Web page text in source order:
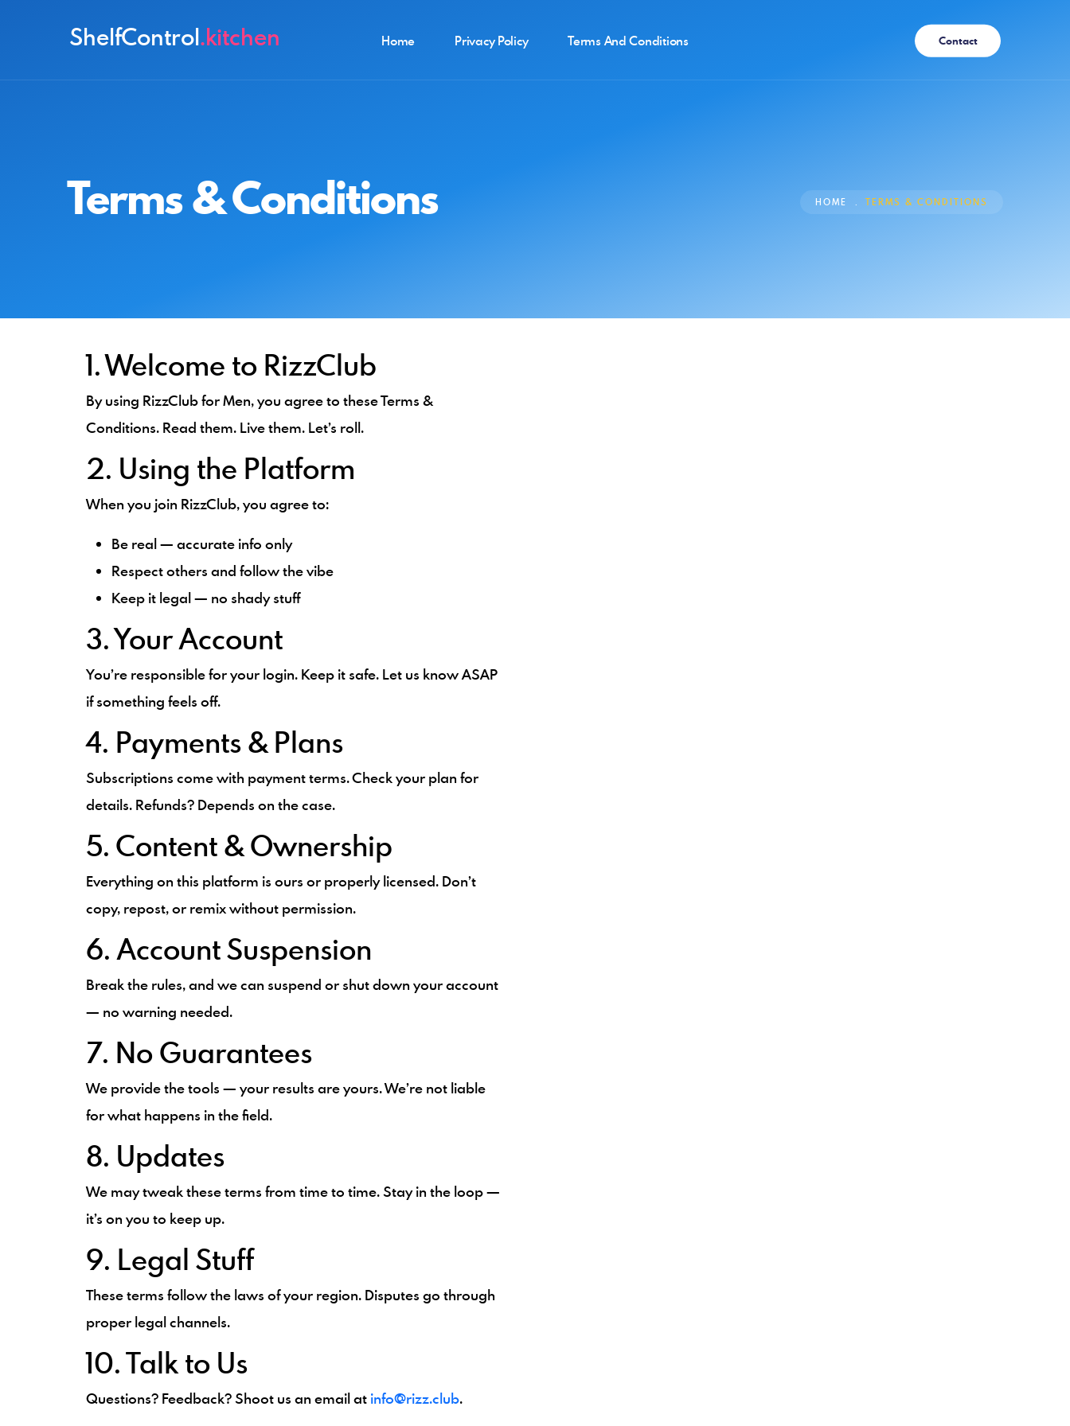
ShelfControl.kitchen Home Privacy Policy Terms And Conditions Contact
Terms & Conditions HOME TERMS & CONDITIONS
1. Welcome to RizzClub
By using RizzClub for Men, you agree to these Terms &
Conditions. Read them. Live them. Let’s roll.
2. Using the Platform
When you join RizzClub, you agree to:
Be real — accurate info only
Respect others and follow the vibe
Keep it legal — no shady stuff
3. Your Account
You’re responsible for your login. Keep it safe. Let us know ASAP
if something feels off.
4. Payments & Plans
Subscriptions come with payment terms. Check your plan for
details. Refunds? Depends on the case.
5. Content & Ownership
Everything on this platform is ours or properly licensed. Don’t
copy, repost, or remix without permission.
6. Account Suspension
Break the rules, and we can suspend or shut down your account
— no warning needed.
7. No Guarantees
We provide the tools — your results are yours. We’re not liable
for what happens in the field.
8. Updates
We may tweak these terms from time to time. Stay in the loop —
it’s on you to keep up.
9. Legal Stuff
These terms follow the laws of your region. Disputes go through
proper legal channels.
10. Talk to Us
Questions? Feedback? Shoot us an email at info@rizz.club.